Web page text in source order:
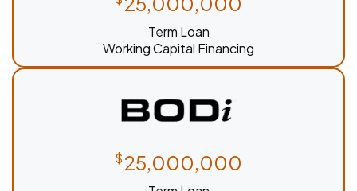
Term Loan
Working Capital Financing
$ 25,000,000